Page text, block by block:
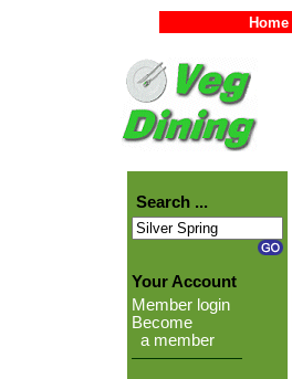
Home
Search ...
Your Account
Member login
Become
a member